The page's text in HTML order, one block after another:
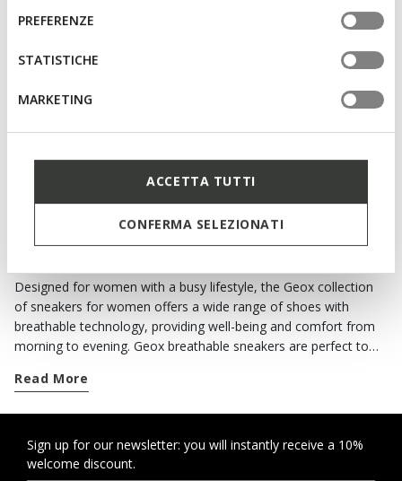
informazioni o per modificare in qualsiasi momento le
tue impostazioni, visita la nostra
consenso
PREFERENZE
STATISTICHE
MARKETING
ACCETTA TUTTI
CONFERMA SELEZIONATI
FAST IN SYSTEM
€75,86
€109,95List price
-31%
ALL THE COMFORT OF GEOX SNEAKERS
Designed for women with a busy lifestyle, the Geox collection
of sneakers for women offers a wide range of shoes with
breathable technology, providing well-being and comfort from
morning to evening. Geox breathable sneakers are perfect to
from classics and contemporary models, and if it rains there are
city, you can rely on a wide range of comfortable footwear with
an active twist or urban style. When the weather forecast is
Read More
Sign up for our newsletter: you will instantly receive a 10%
welcome discount.